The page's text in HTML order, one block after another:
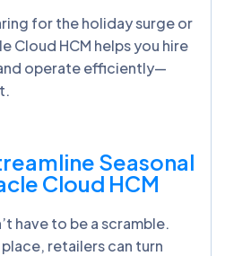
for the holiday surge or
Cloud HCM helps you hire
operate efficiently—
Seasonal
Cloud HCM
have to be a scramble.
retailers can turn